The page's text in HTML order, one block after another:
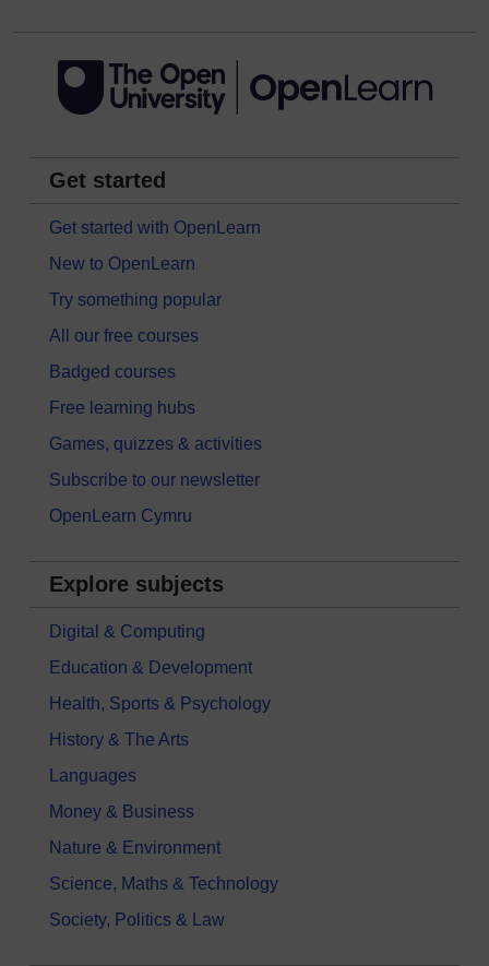
Get started
Get started with OpenLearn
New to OpenLearn
Try something popular
All our free courses
Badged courses
Free learning hubs
Games, quizzes & activities
Subscribe to our newsletter
OpenLearn Cymru
Explore subjects
Digital & Computing
Education & Development
Health, Sports & Psychology
History & The Arts
Languages
Money & Business
Nature & Environment
Science, Maths & Technology
Society, Politics & Law